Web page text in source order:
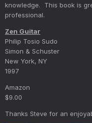
knowledge. This book is
professional.
Zen Guitar
Philip Tosio Sudo
Simon & Schuster
New York, NY
1997
Amazon
$9.00
Thanks Steve for an